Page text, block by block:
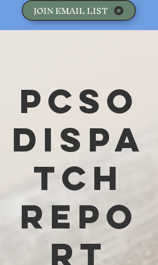
JOIN EMAIL LIST
PCSO
Dispa
tch
Repo
rt